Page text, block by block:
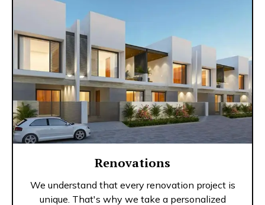
Renovations
We understand that every renovation project is
unique. That's why we take a personalized